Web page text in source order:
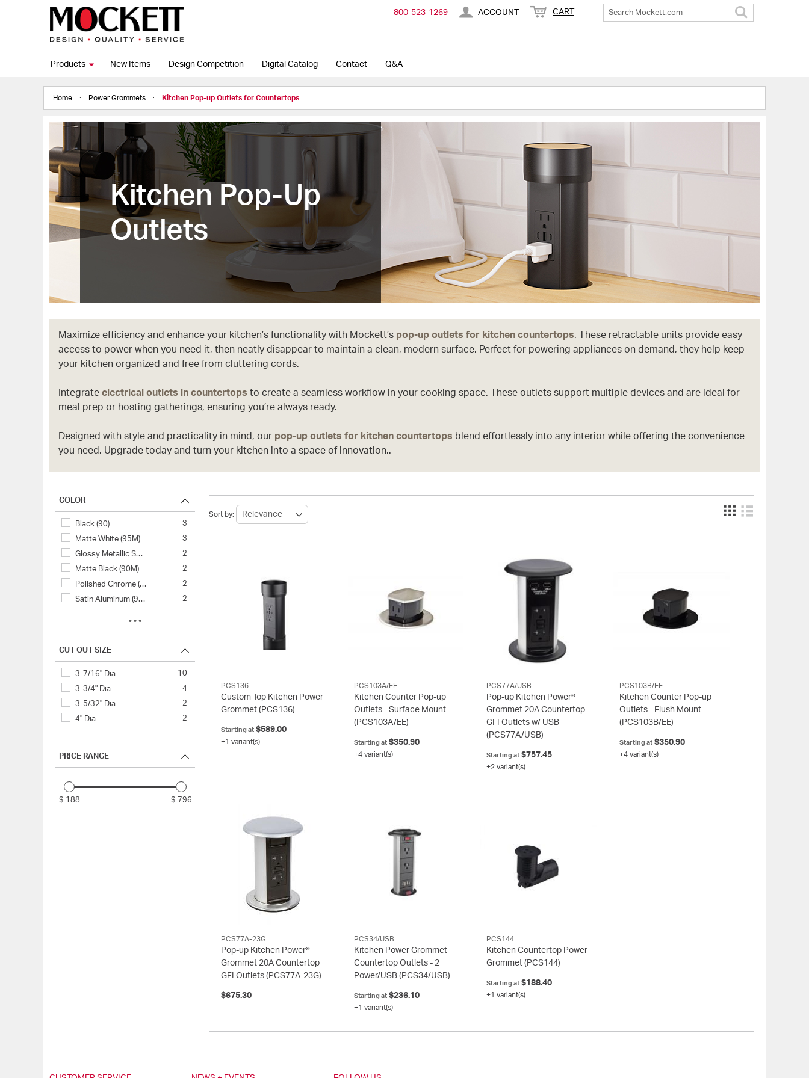
800-​523-​1269 ACCOUNT CART
Products New Items Design Competition Digital Catalog Contact Q&A
Home Power Grommets Kitchen Pop-up Outlets for Countertops
Maximize efficiency and enhance your kitchen’s functionality with Mockett’s pop-up outlets for kitchen countertops. These retractable units provide easy
access to power when you need it, then neatly disappear to maintain a clean, modern surface. Perfect for powering appliances on demand, they help keep
your kitchen organized and free from cluttering cords.
Integrate electrical outlets in countertops to create a seamless workflow in your cooking space. These outlets support multiple devices and are ideal for
meal prep or hosting gatherings, ensuring you’re always ready.
Designed with style and practicality in mind, our pop-up outlets for kitchen countertops blend effortlessly into any interior while offering the convenience
you need. Upgrade today and turn your kitchen into a space of innovation..
COLOR
Black (90)
3
Matte White (95M)
3
Glossy Metallic S…
2
Matte Black (90M)
2
Polished Chrome (…
2
Satin Aluminum (9…
2
Metallic Silver (…
White (95)
1
CUT OUT SIZE
3-7/16" Dia
10
3-3/4" Dia
4
3-5/32" Dia
2
4" Dia
2
PRICE RANGE
$ 188 $ 796
Sort by:
PCS136
Custom Top Kitchen Power
Grommet(PCS136)
Starting at $589.00
+1 variant(s)
PCS103A/EE
Kitchen Counter Pop-up
Outlets - Surface Mount
(PCS103A/EE)
Starting at$350.90
+4 variant(s)
PCS77A/USB
Pop-up Kitchen Power®
Grommet 20A Countertop
GFI Outlets w/ USB
(PCS77A/USB)
Starting at $757.45
+2 variant(s)
PCS103B/EE
Kitchen Counter Pop-up
Outlets - Flush Mount
(PCS103B/EE)
Starting at $350.90
+4 variant(s)
PCS77A-23G
Pop-up Kitchen Power®
Grommet 20A Countertop
GFI Outlets(PCS77A-23G)
$675.30
PCS34/USB
Kitchen Power Grommet
Countertop Outlets - 2
Power/USB (PCS34/USB)
Starting at$236.10
+1 variant(s)
PCS144
Kitchen Countertop Power
Grommet(PCS144)
Starting at $188.40
+1 variant(s)